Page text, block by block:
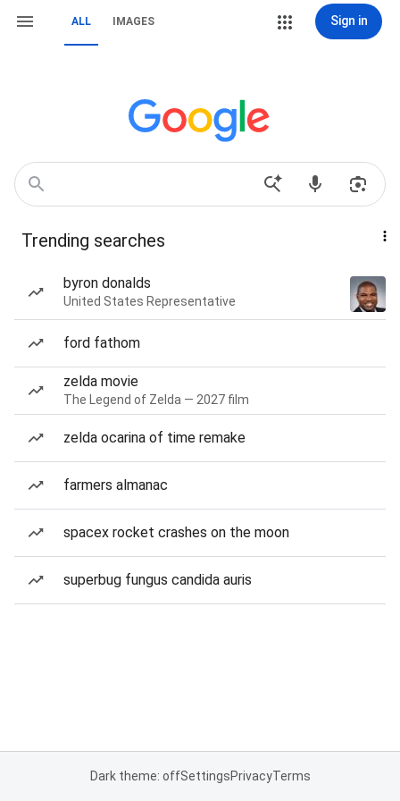
ALL IMAGES Sign in
Trending searches
byron donalds
United States Representative
ford fathom
zelda movie
The Legend of Zelda — 2027 film
zelda ocarina of time remake
farmers almanac
spacex rocket crashes on the moon
superbug fungus candida auris
Dark theme: offSettingsPrivacyTerms